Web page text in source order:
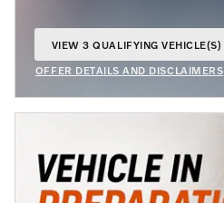
VIEW 3 QUALIFYING VEHICLE(S)
OFFER DETAILS AND DISCLAIMERS
OPEN INCENTIVE MODAL